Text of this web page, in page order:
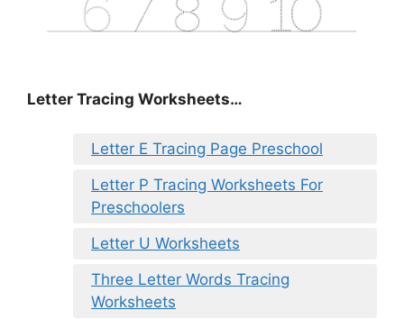
Letter Tracing Worksheets…
Letter E Tracing Page Preschool
Letter P Tracing Worksheets For
Preschoolers
Letter U Worksheets
Three Letter Words Tracing
Worksheets